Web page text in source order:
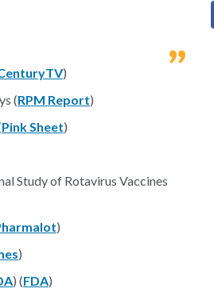
)
(RPM Report)
Pink Sheet)
Study of Rotavirus Vaccines
)
)
) (FDA)